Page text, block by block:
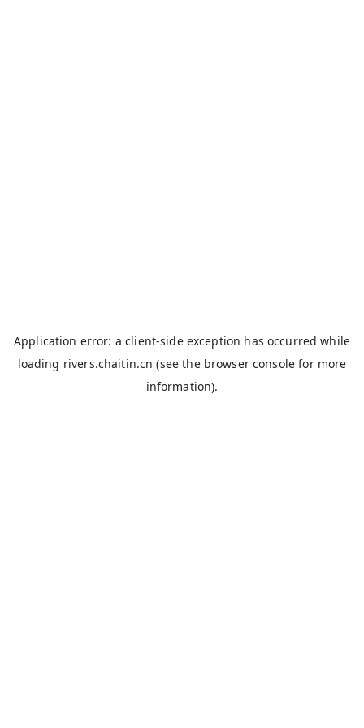
Application error: aclient-side exception has occurred while
loading rivers.chaitin.cn (see the browser console for more
information).